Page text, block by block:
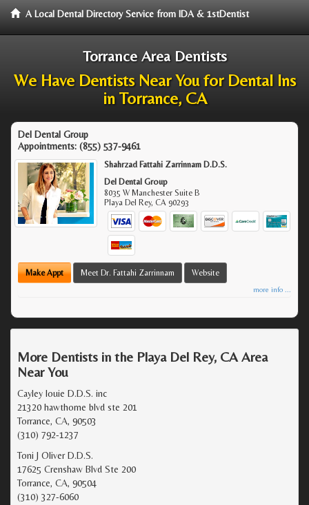
A Local Dental Directory Service from IDA & 1stDentist
Torrance Area Dentists
We Have Dentists Near You for Dental Ins
in Torrance, CA
Del Dental Group
Appointments: (855) 537-9461
Shahrzad Fattahi Zarrinnam D.D.S.
Del Dental Group
8035 W Manchester Suite B
Playa Del Rey,CA 90293
Make Appt Meet Dr. Fattahi Zarrinnam Website
more info ...
More Dentists in the Playa Del Rey, CA Area
Near You
Cayley louie D.D.S. inc
21320 hawthorne blvd ste 201
Torrance, CA, 90503
(310) 792-1237
Toni J Oliver D.D.S.
17625 Crenshaw Blvd Ste 200
Torrance, CA, 90504
(310) 327-6060